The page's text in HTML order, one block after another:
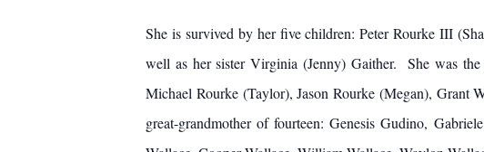
She is survived by her five children: Peter Rourke III
well as her sister Virginia (Jenny) Gaither. She was
Michael Rourke (Taylor), Jason Rourke (Megan), Grant
great-grandmother of fourteen: Genesis Gudino,